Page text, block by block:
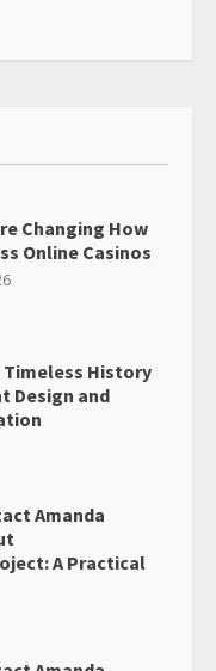
Changing How
Online Casinos
Timeless History
Design and
Amanda
A Practical